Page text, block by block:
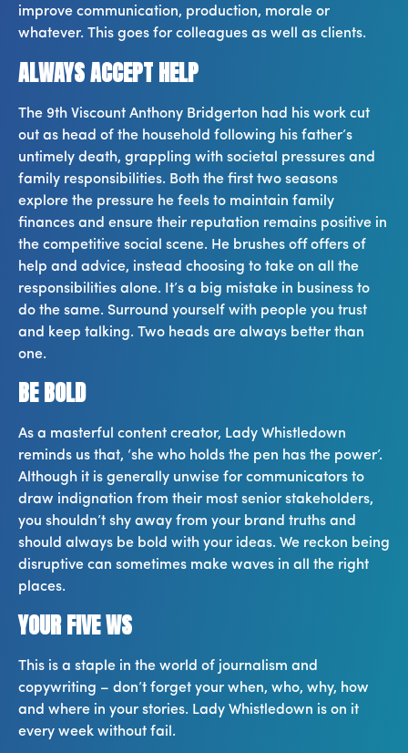
improve communication, production, morale or
whatever. This goes for colleagues as well as clients.
ALWAYS ACCEPT HELP
The 9th Viscount Anthony Bridgerton had his work cut
out as head of the household following his father’s
untimely death, grappling with societal pressures and
family responsibilities. Both the first two seasons
explore the pressure he feels to maintain family
finances and ensure their reputation remains positive in
the competitive social scene. He brushes off offers of
help and advice, instead choosing to take on all the
responsibilities alone. It’s a big mistake in business to
do the same. Surround yourself with people you trust
and keep talking. Two heads are always better than
one.
BE BOLD
As a masterful content creator, Lady Whistledown
reminds us that, ‘she who holds the pen has the power’.
Although it is generally unwise for communicators to
draw indignation from their most senior stakeholders,
you shouldn’t shy away from your brand truths and
should always be bold with your ideas. We reckon being
disruptive can sometimes make waves in all the right
places.
YOUR FIVE WS
This is a staple in the world of journalism and
copywriting – don’t forget your when, who, why, how
and where in your stories. Lady Whistledown is on it
every week without fail.